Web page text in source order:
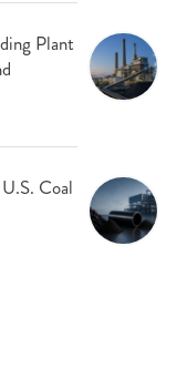
Plant
Coal